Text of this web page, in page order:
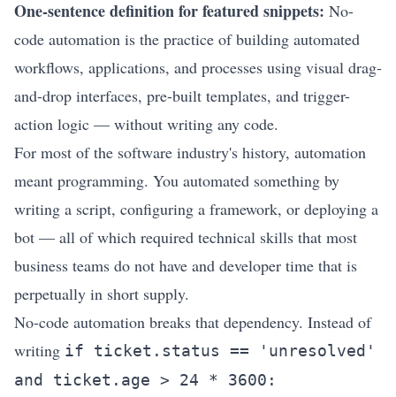
One-sentence definition for featured snippets: No-
code automation is the practice of building automated
workflows, applications, and processes using visual drag-
and-drop interfaces, pre-built templates, and trigger-
action logic — without writing any code.
For most of the software industry's history, automation
meant programming. You automated something by
writing a script, configuring a framework, or deploying a
bot — all of which required technical skills that most
business teams do not have and developer time that is
perpetually in short supply.
No-code automation breaks that dependency. Instead of
writing if ticket.status == 'unresolved'
and ticket.age > 24 * 3600: